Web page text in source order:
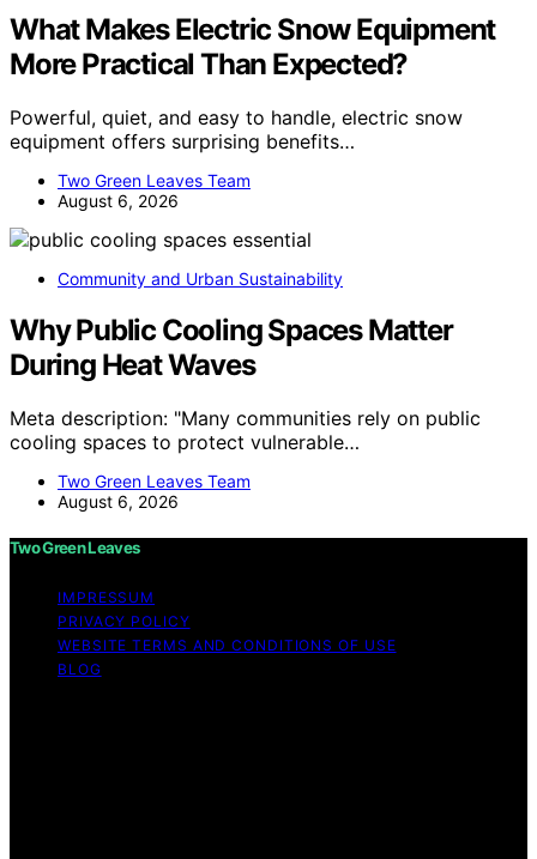
What Makes Electric Snow Equipment
More Practical Than Expected?
Powerful, quiet, and easy to handle, electric snow
equipment offers surprising benefits…
Two Green Leaves Team
August 6, 2026
Community and Urban Sustainability
Why Public Cooling Spaces Matter
During Heat Waves
Meta description: "Many communities rely on public
cooling spaces to protect vulnerable…
Two Green Leaves Team
August 6, 2026
Two Green Leaves
IMPRESSUM
PRIVACY POLICY
WEBSITE TERMS AND CONDITIONS OF USE
BLOG